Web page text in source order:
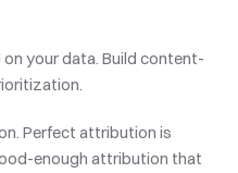
your data. Build content-
Perfect attribution is
enough attribution that